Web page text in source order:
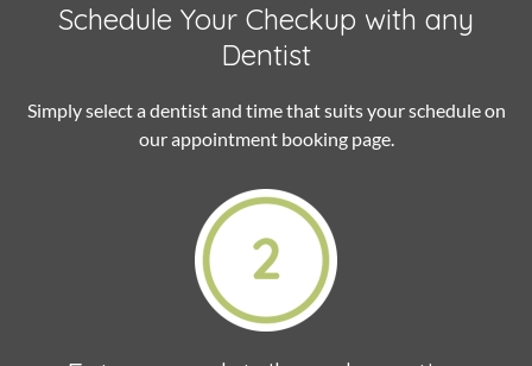
Schedule Your Checkup with any
Dentist
Simply select a dentist and time that suits your schedule on
our appointment booking page.